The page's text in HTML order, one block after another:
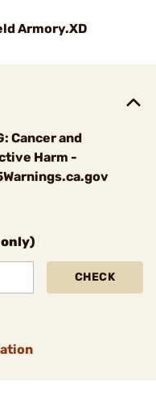
Armory.XD
Cancer and
Harm -
CHECK